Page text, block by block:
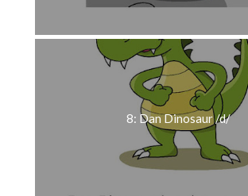
8: Dan Dinosaur /d/